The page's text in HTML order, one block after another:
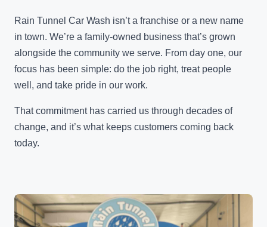
Rain Tunnel Car Wash isn’t a franchise or a new name
in town. We’re a family-owned business that’s grown
alongside the community we serve. From day one, our
focus has been simple: do the job right, treat people
well, and take pride in our work.
That commitment has carried us through decades of
change, and it’s what keeps customers coming back
today.